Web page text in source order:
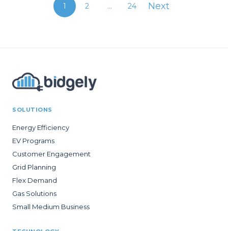
1 2 ... 24 Next
SOLUTIONS
Energy Efficiency
EV Programs
Customer Engagement
Grid Planning
Flex Demand
Gas Solutions
Small Medium Business